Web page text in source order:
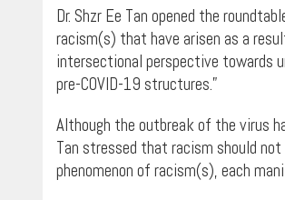
Dr. Shzr Ee Tan opened the
racism(s) that have arisen as a
intersectional perspective towards
pre-COVID-19 structures.”
Although the outbreak of the virus
Tan stressed that racism should
phenomenon of racism(s), each